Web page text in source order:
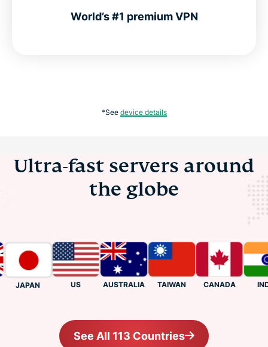
World’s #1 premium VPN
*See device details
Ultra-fast servers around
the globe
JAPAN AUSTRALIA TAIWAN CANADA INDIA
See All 113 Countries